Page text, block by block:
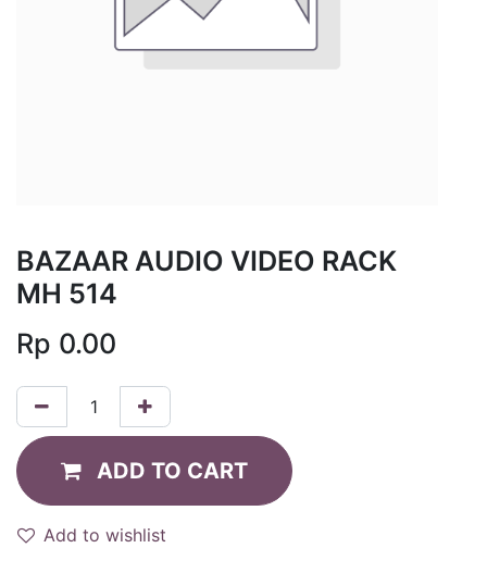
BAZAAR AUDIO VIDEO RACK
MH 514
Rp 0.00
ADD TO CART
Add to wishlist